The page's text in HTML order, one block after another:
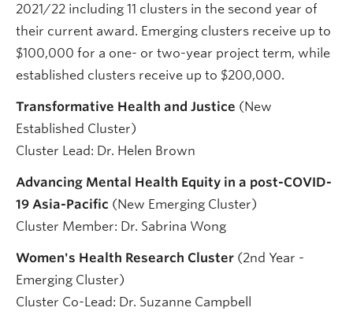
2021/22 including 11 clusters in the second year of
their current award. Emerging clusters receive up to
$100,000 for a one- or two-year project term, while
established clusters receive up to $200,000.
Transformative Health and Justice (New
Established Cluster)
Cluster Lead: Dr. Helen Brown
Advancing Mental Health Equity in a post-COVID-
19 Asia-Pacific (New Emerging Cluster)
Cluster Member: Dr. Sabrina Wong
Women's Health Research Cluster (2nd Year -
Emerging Cluster)
Cluster Co-Lead: Dr. Suzanne Campbell